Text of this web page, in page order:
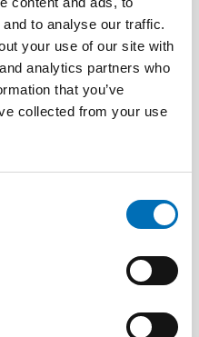
to analyse our traffic.
your use of our site with
analytics partners who
that you’ve
collected from your use
faller utanför